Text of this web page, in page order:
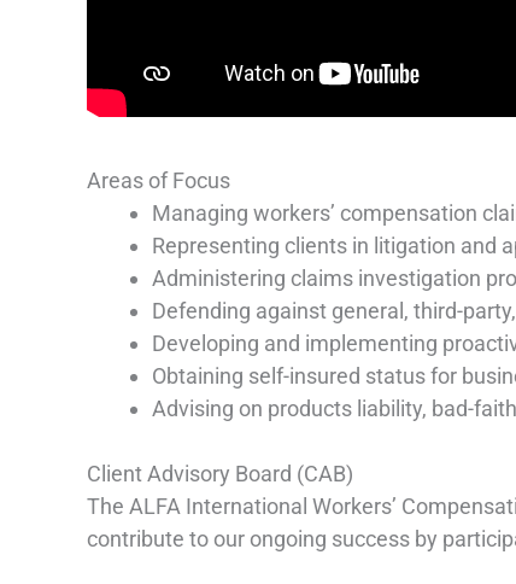
Areas of Focus
Managing workers’ compensation
Representing clients in litigation and
Administering claims investigation
Defending against general, third-
Developing and implementing
Obtaining self-insured status for
Advising on products liability, bad-
Client Advisory Board (CAB)
The ALFA International Workers’
contribute to our ongoing success by